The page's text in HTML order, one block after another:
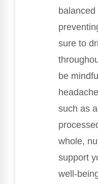
sure to
be
such as
whole,
support
well-